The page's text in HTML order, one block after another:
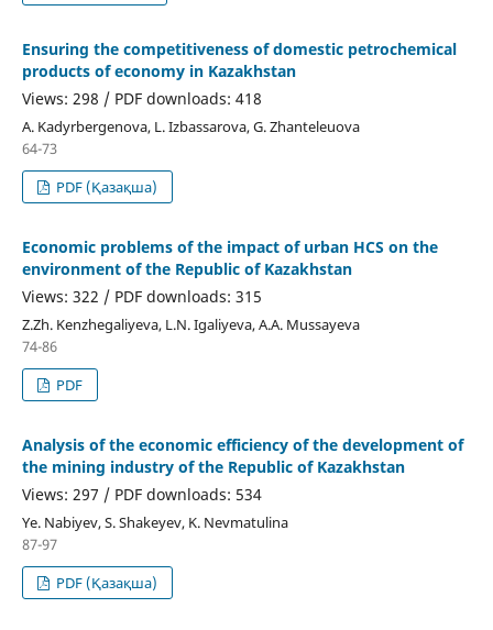
Ensuring the competitiveness of domestic petrochemical
products of economy in Kazakhstan
Views: 298 / PDF downloads: 418
А. Kadyrbergenova, L. Izbassarova, G. Zhanteleuova
64-73
PDF (Қазақша)
Economic problems of the impact of urban HCS on the
environment of the Republic of Kazakhstan
Views: 322 / PDF downloads: 315
Z.Zh. Kenzhegaliyeva, L.N. Igaliyeva, A.A. Mussayeva
74-86
PDF
Analysis of the economic efficiency of the development of
the mining industry of the Republic of Kazakhstan
Views: 297 / PDF downloads: 534
Ye. Nabiyev, S. Shakeyev, K. Nevmatulina
87-97
PDF (Қазақша)